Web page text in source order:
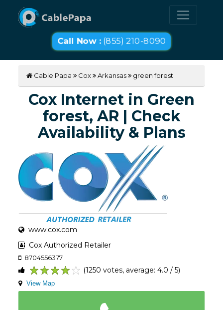
Call Now : (855) 210-8090
Cable Papa Cox Arkansas green forest
Cox Internet in Green
forest, AR | Check
Availability & Plans
www.cox.com
Cox Authorized Retailer
8704556377
3
2
1
(1250 votes, average: 4.0 / 5)
View Map